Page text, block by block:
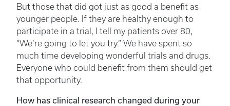
But those that did got just as good a benefit as
younger people. If they are healthy enough to
participate in a trial, I tell my patients over 80,
“We’re going to let you try.” We have spent so
much time developing wonderful trials and drugs.
Everyone who could benefit from them should get
that opportunity.
How has clinical research changed during your